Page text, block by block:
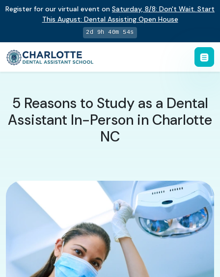
Register for our virtual event on Saturday, 8/8: Don't Wait. Start
This August: Dental Assisting Open House
2d 9h 40m 54s
5 Reasons to Study as a Dental
Assistant In-Person in Charlotte
NC